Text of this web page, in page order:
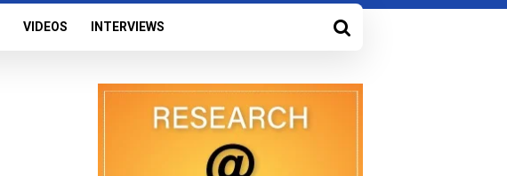
VIDEOS INTERVIEWS